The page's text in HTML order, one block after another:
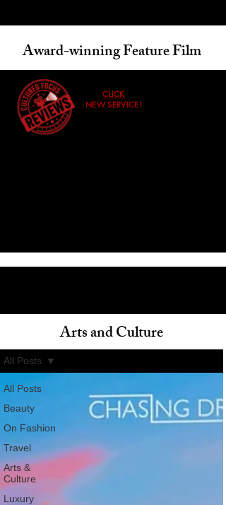
Award-winning Feature Film
CLICK
NEW SERVICE!
All Posts
Beauty
On Fashion
Travel
Arts &
Culture
Luxury
All Posts
Arts and Culture